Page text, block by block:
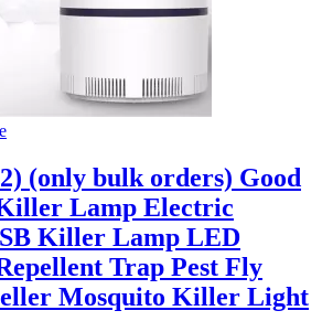
(only bulk orders) Good
Lamp Electric
Killer Lamp LED
Trap Pest Fly
Mosquito Killer Light